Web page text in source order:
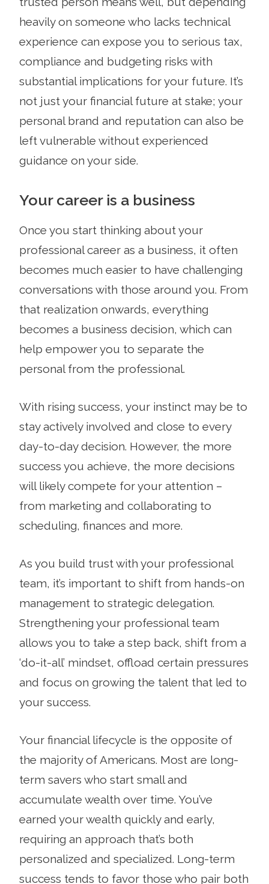
heavily on someone who lacks technical
experience can expose you to serious tax,
compliance and budgeting risks with
substantial implications for your future. It’s
not just your financial future at stake; your
personal brand and reputation can also be
left vulnerable without experienced
guidance on your side.
Your career is a business
Once you start thinking about your
professional career as a business, it often
becomes much easier to have challenging
conversations with those around you. From
that realization onwards, everything
becomes a business decision, which can
help empower you to separate the
personal from the professional.
With rising success, your instinct may be to
stay actively involved and close to every
day-to-day decision. However, the more
success you achieve, the more decisions
will likely compete for your attention –
from marketing and collaborating to
scheduling, finances and more.
As you build trust with your professional
team, it’s important to shift from hands-on
management to strategic delegation.
Strengthening your professional team
allows you to take a step back, shift from a
‘do-it-all’ mindset, offload certain pressures
and focus on growing the talent that led to
your success.
Your financial lifecycle is the opposite of
the majority of Americans. Most are long-
term savers who start small and
accumulate wealth over time. You’ve
earned your wealth quickly and early,
requiring an approach that’s both
personalized and specialized. Long-term
success tends to favor those who pair both